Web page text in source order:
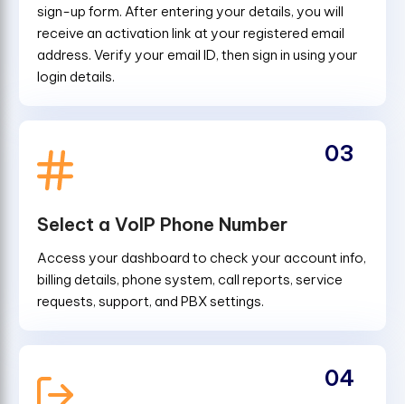
sign-up form. After entering your details, you will
receive an activation link at your registered email
address. Verify your email ID, then sign in using your
login details.
Select a VoIP Phone Number
Access your dashboard to check your account info,
billing details, phone system, call reports, service
requests, support, and PBX settings.
03
04